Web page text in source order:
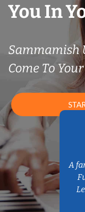
You In
Sammamish
Come To
A